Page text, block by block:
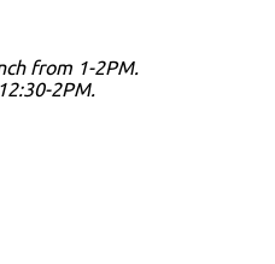
from 1-2PM.
2PM.